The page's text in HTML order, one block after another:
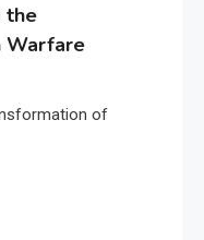
the
Warfare
of